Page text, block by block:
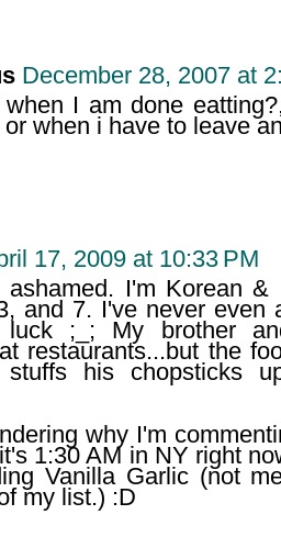
December 28, 2007 at
when I am done
when i have to leave
17, 2009 at 10:33 PM
ashamed. I'm Korean
and 7. I've never even
luck ;_; My brother
restaurants...but the
stuffs his chopsticks
why I'm
1:30 AM in NY right
Vanilla Garlic (not
my list.) :D